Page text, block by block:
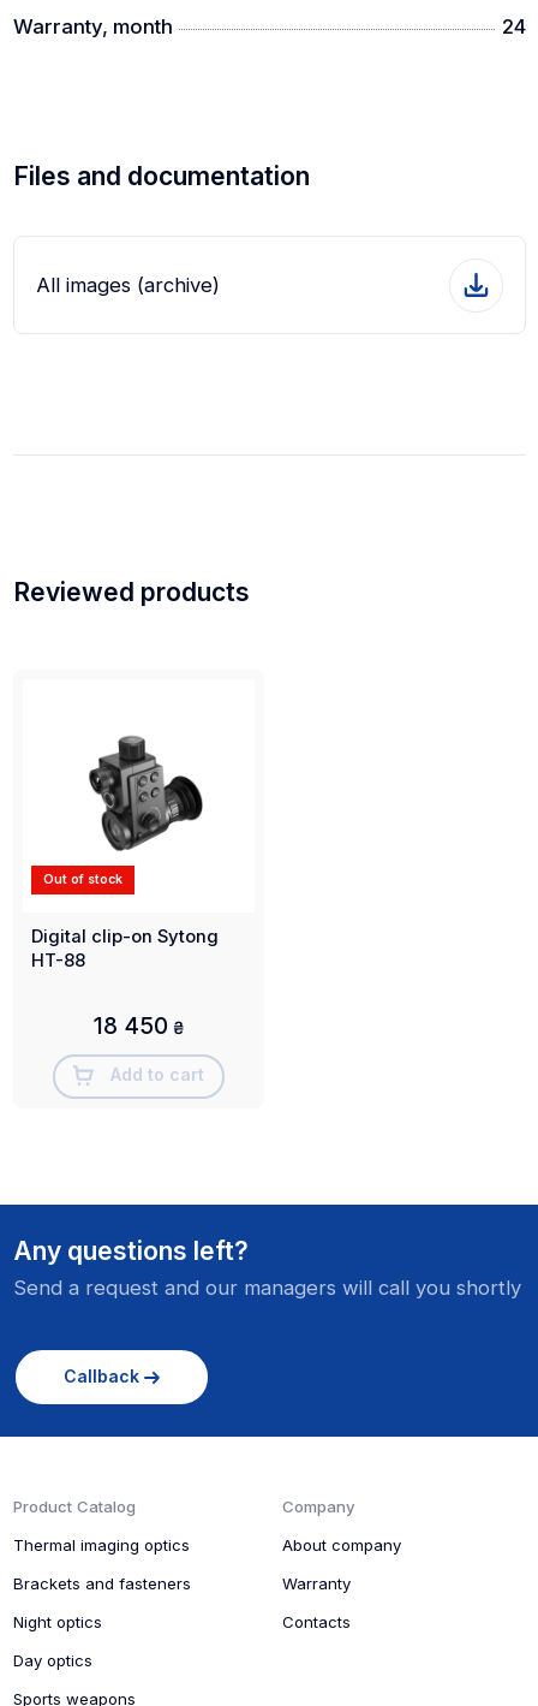
Warranty, month
24
Files and documentation
All images (archive)
Reviewed products
Out of stock
Digital clip-on Sytong
HT-88
18 450 ₴
Add to cart
Any questions left?
Send a request and our managers will call you shortly
Callback
Product Catalog
Thermal imaging optics
Brackets and fasteners
Night optics
Day optics
Sports weapons
Company
About company
Warranty
Contacts